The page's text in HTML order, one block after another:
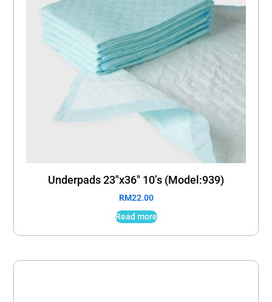
Underpads 23″x36″ 10’s (Model:939)
RM22.00
Read more